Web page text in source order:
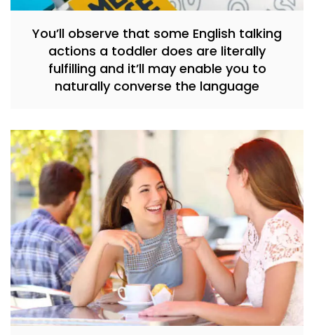
You’ll observe that some English talking
actions a toddler does are literally
fulfilling and it’ll may enable you to
naturally converse the language